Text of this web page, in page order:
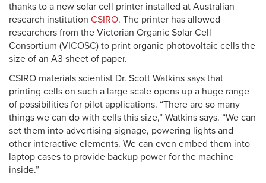
thanks to a new solar cell printer installed at Australian
research institution CSIRO. The printer has allowed
researchers from the Victorian Organic Solar Cell
Consortium (VICOSC) to print organic photovoltaic cells the
size of an A3 sheet of paper.
CSIRO materials scientist Dr. Scott Watkins says that
printing cells on such a large scale opens up a huge range
of possibilities for pilot applications. “There are so many
things we can do with cells this size,” Watkins says. “We can
set them into advertising signage, powering lights and
other interactive elements. We can even embed them into
laptop cases to provide backup power for the machine
inside.”